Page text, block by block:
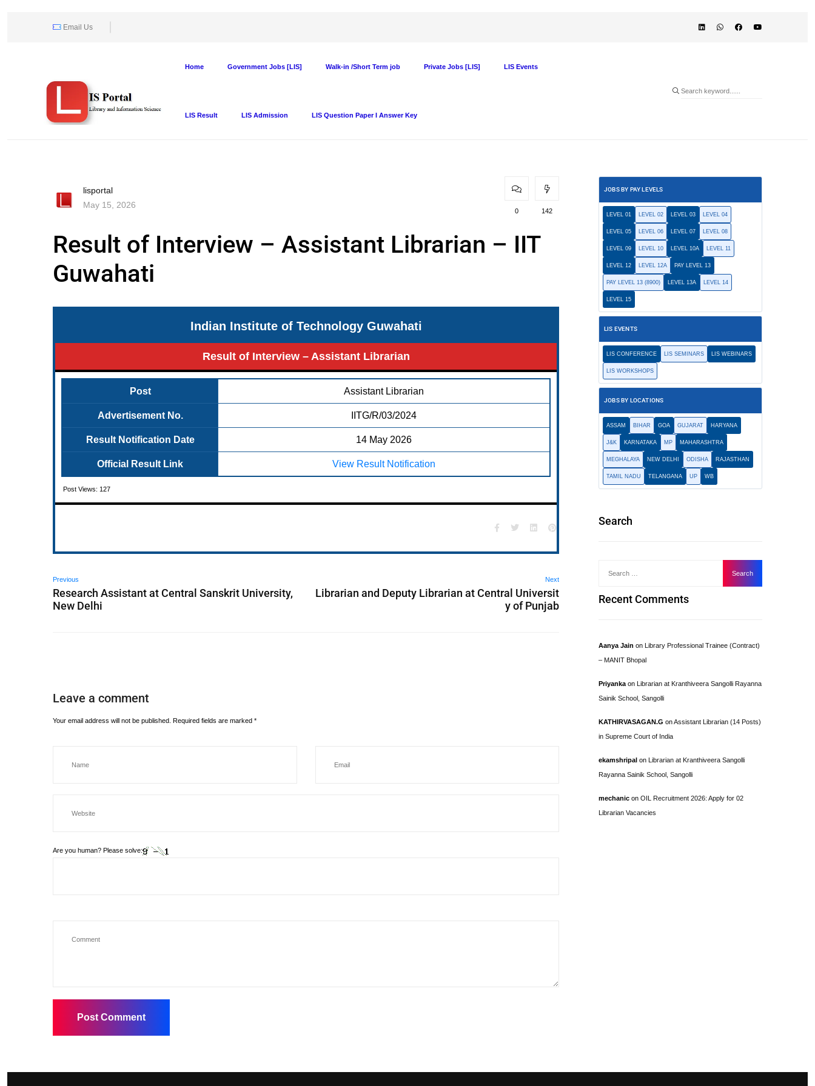
Email Us
Home Government Jobs [LIS] Walk-in /Short Term job Private Jobs [LIS] LIS Events
LIS Result LIS Admission LIS Question Paper I Answer Key
lisportal
May 15, 2026
0 142
Result of Interview – Assistant Librarian – IIT
Guwahati
Indian Institute of Technology Guwahati
Result of Interview – Assistant Librarian
Post Assistant Librarian
Advertisement No. IITG/R/03/2024
Result Notification Date 14 May 2026
Official Result Link View Result Notification
Post Views: 127
Previous
Research Assistant at Central Sanskrit University,
New Delhi
Next
Librarian and Deputy Librarian at Central Universit
y of Punjab
Leave a comment
Your email address will not be published. Required fields are marked *
Are you human? Please solve:
JOBS BY PAY LEVELS
LEVEL 01 LEVEL 02 LEVEL 03 LEVEL 04
LEVEL 05 LEVEL 06 LEVEL 07 LEVEL 08
LEVEL 09 LEVEL 10 LEVEL 10A LEVEL 11
LEVEL 12 LEVEL 12A PAY LEVEL 13
PAY LEVEL 13 (8900) LEVEL 13A LEVEL 14
LEVEL 15
LIS EVENTS
LIS CONFERENCE LIS SEMINARS LIS WEBINARS
LIS WORKSHOPS
JOBS BY LOCATIONS
ASSAM BIHAR GOA GUJARAT HARYANA
J&K KARNATAKA MP MAHARASHTRA
MEGHALAYA NEW DELHI ODISHA RAJASTHAN
TAMIL NADU TELANGANA UP WB
Search
Recent Comments
Aanya Jain on Library Professional Trainee (Contract)
– MANIT Bhopal
Priyanka on Librarian at Kranthiveera Sangolli Rayanna
Sainik School, Sangolli
KATHIRVASAGAN.G onAssistant Librarian (14 Posts)
in Supreme Court of India
ekamshripal on Librarian at Kranthiveera Sangolli
Rayanna Sainik School, Sangolli
mechanic on OIL Recruitment 2026: Apply for 02
Librarian Vacancies